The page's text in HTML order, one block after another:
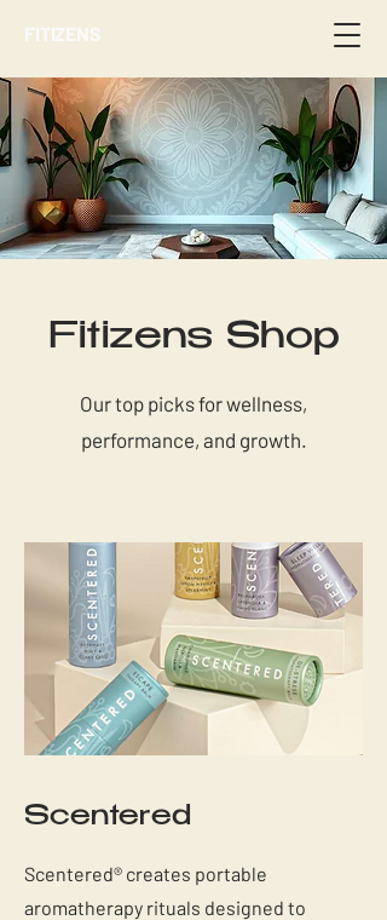
FITIZENS
Fitizens Shop
Our top picks for wellness,
performance, and growth.
Scentered
Scentered® creates portable
aromatherapy rituals designed to